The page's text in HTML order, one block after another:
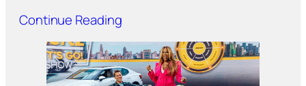
Continue Reading